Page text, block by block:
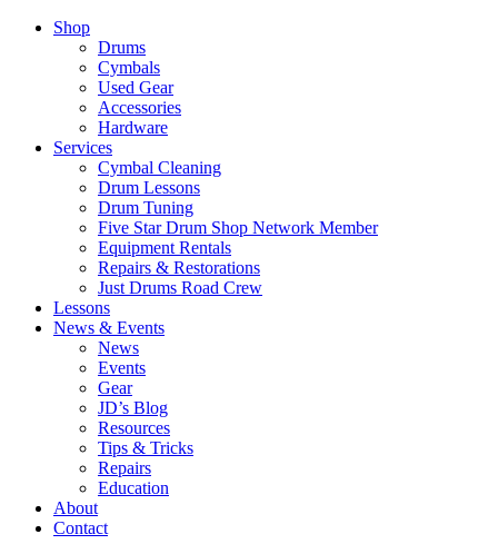
Shop
Drums
Cymbals
Used Gear
Accessories
Hardware
Services
Cymbal Cleaning
Drum Lessons
Drum Tuning
Five Star Drum Shop Network Member
Equipment Rentals
Repairs & Restorations
Just Drums Road Crew
Lessons
News & Events
News
Events
Gear
JD’s Blog
Resources
Tips & Tricks
Repairs
Education
About
Contact